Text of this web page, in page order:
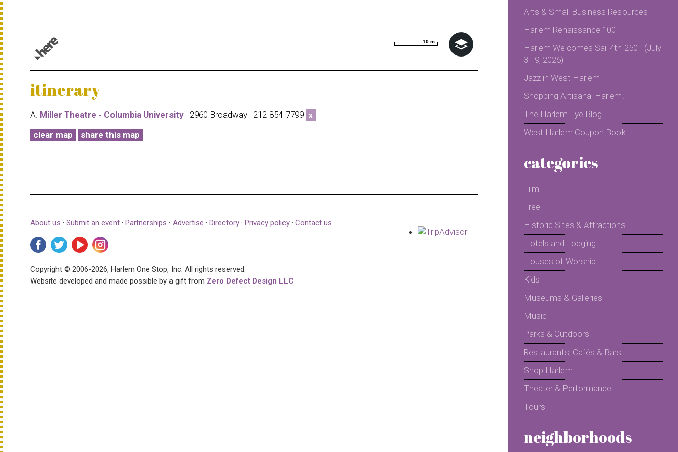
10 m
10 m
itinerary
A. Miller Theatre - Columbia University · 2960 Broadway · 212-854-7799 x
clear map share this map
About us · Submit an event · Partnerships · Advertise · Directory · Privacy policy · Contact us
Copyright © 2006-2026, Harlem One Stop, Inc. All rights reserved.
Website developed and made possible by a gift from Zero Defect Design LLC
Arts & Small Business Resources
Harlem Renaissance 100
Harlem Welcomes Sail 4th 250 - (July
3 - 9, 2026)
Jazz in West Harlem
Shopping Artisanal Harlem!
The Harlem Eye Blog
West Harlem Coupon Book
categories
Film
Free
Historic Sites & Attractions
Hotels and Lodging
Houses of Worship
Kids
Museums & Galleries
Music
Parks & Outdoors
Restaurants, Cafés & Bars
Shop Harlem
Theater & Performance
Tours
neighborhoods